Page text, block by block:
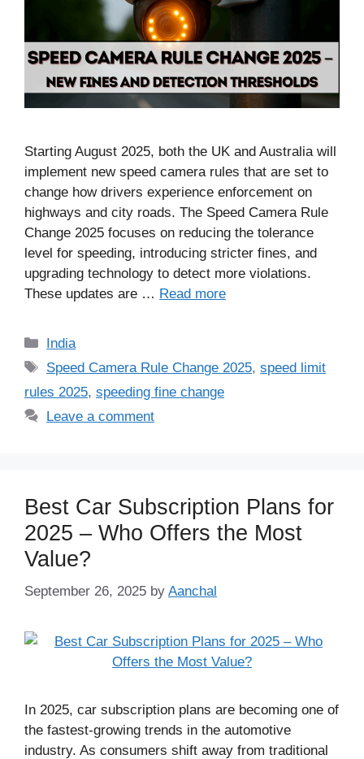
Starting August 2025, both the UK and Australia will
implement new speed camera rules that are set to
change how drivers experience enforcement on
highways and city roads. The Speed Camera Rule
Change 2025 focuses on reducing the tolerance
level for speeding, introducing stricter fines, and
upgrading technology to detect more violations.
These updates are … Read more
Categories
India
Tags
Speed Camera Rule Change 2025,speed limit
rules 2025, speeding fine change
Leave a comment
Best Car Subscription Plans for
2025 – Who Offers the Most
Value?
September 26, 2025 by Aanchal
In 2025, car subscription plans are becoming one of
the fastest-growing trends in the automotive
industry. As consumers shift away from traditional